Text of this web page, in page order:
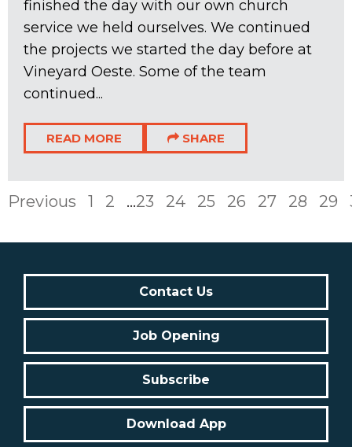
finished the day with our own church
service we held ourselves. We continued
the projects we started the day before at
Vineyard Oeste. Some of the team
continued...
READ MORE SHARE
Previous 1 2 ...23 24 25 26 27 28 29
Contact Us
Job Opening
Subscribe
Download App